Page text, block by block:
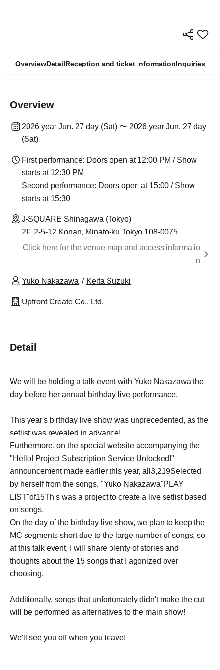
OverviewDetailReception and ticket informationInquiries
Overview
2026 year Jun. 27 day (Sat) 〜 2026 year Jun. 27 day
(Sat)
First performance: Doors open at 12:00 PM / Show
starts at 12:30 PM
Second performance: Doors open at 15:00 / Show
starts at 15:30
J-SQUARE Shinagawa (Tokyo)
2F, 2-5-12 Konan, Minato-ku Tokyo 108-0075
Click here for the venue map and access informatio
n
Yuko Nakazawa Keita Suzuki
Upfront Create Co., Ltd.
Detail
We will be holding a talk event with Yuko Nakazawa the
day before her annual birthday live performance.
This year's birthday live show was unprecedented, as the
setlist was revealed in advance!
Furthermore, on the special website accompanying the
"Hello! Project Subscription Service Unlocked!"
announcement made earlier this year, all 3,219Selected
by herself from the songs, "Yuko Nakazawa"PLAY
LIST"of15This was a project to create a live setlist based
on songs.
On the day of the birthday live show, we plan to keep the
MC segments short due to the large number of songs, so
at this talk event, I will share plenty of stories and
thoughts about the 15 songs that I agonized over
choosing.
Additionally, songs that unfortunately didn't make the cut
will be performed as alternatives to the main show!
We'll see you off when you leave!